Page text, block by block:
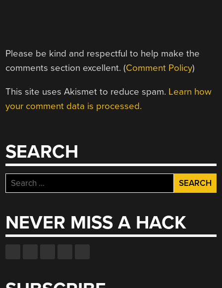
Please be kind and respectful to help make the
comments section excellent. (Comment Policy)
This site uses Akismet to reduce spam. Learn how
your comment data is processed.
SEARCH
Search
for:
NEVER MISS A HACK